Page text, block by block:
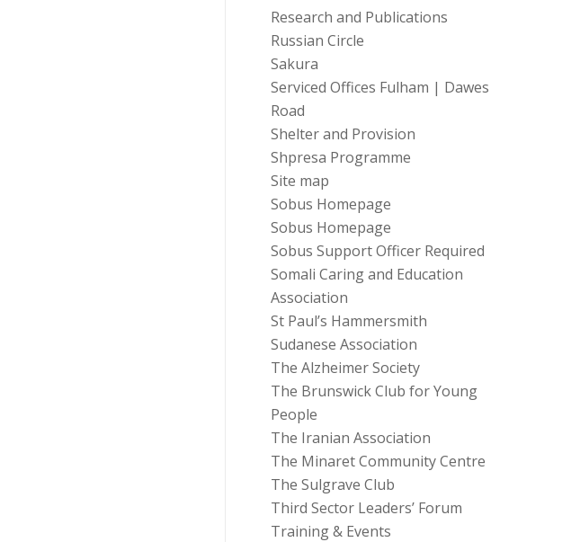
Research and Publications
Russian Circle
Sakura
Serviced Offices Fulham | Dawes
Road
Shelter and Provision
Shpresa Programme
Site map
Sobus Homepage
Sobus Homepage
Sobus Support Officer Required
Somali Caring and Education
Association
St Paul’s Hammersmith
Sudanese Association
The Alzheimer Society
The Brunswick Club for Young
People
The Iranian Association
The Minaret Community Centre
The Sulgrave Club
Third Sector Leaders’ Forum
Training & Events